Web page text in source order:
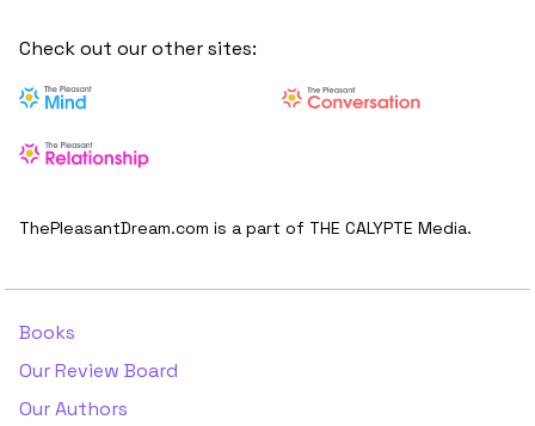
Check out our other sites:
ThePleasantDream.com is a part of THE CALYPTE Media.
Books
Our Review Board
Our Authors